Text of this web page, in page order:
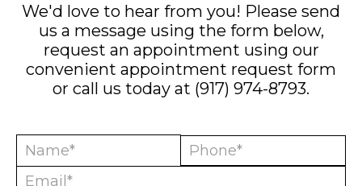
We'd love to hear from you! Please send
us a message using the form below,
request an appointment using our
convenient appointment request form
or call us today at (917) 974-8793.